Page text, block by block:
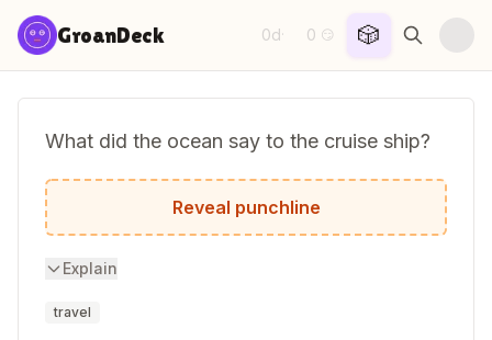
Skip to content
GroanDeck 0d· 0 😏 🎲
What did the ocean say to the cruise ship?
Nothing, it just waved.
Reveal punchline
Explain
travel